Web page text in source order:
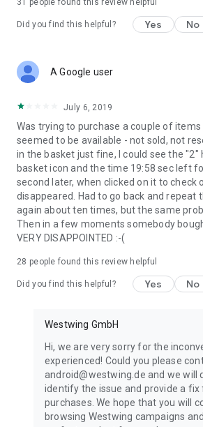
31 people found this review helpful
Did you find this helpful? Yes No
A Google user
July 6, 2019
Was trying to purchase a couple of
seemed to be available - not sold, not
in the basket just fine, I could see the "2"
basket icon and the time 19:58 sec left
second later, when clicked on it to check
disappeared. Had to go back and repeat
again about ten times, but the same
Then in a few moments somebody
VERY DISAPPOINTED :-(
28 people found this review helpful
Did you find this helpful? Yes No
Westwing GmbH
Hi, we are very sorry for the
experienced! Could you please
android@westwing.de and we will
identify the issue and provide a
purchases. We hope that you will
browsing Westwing campaigns